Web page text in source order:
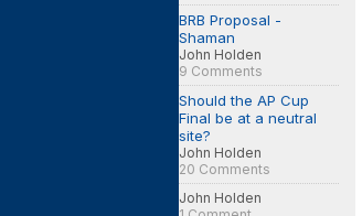
BRB Proposal -
Shaman
John Holden
9 Comments
Should the AP Cup
Final be at a neutral
site?
John Holden
20 Comments
John Holden